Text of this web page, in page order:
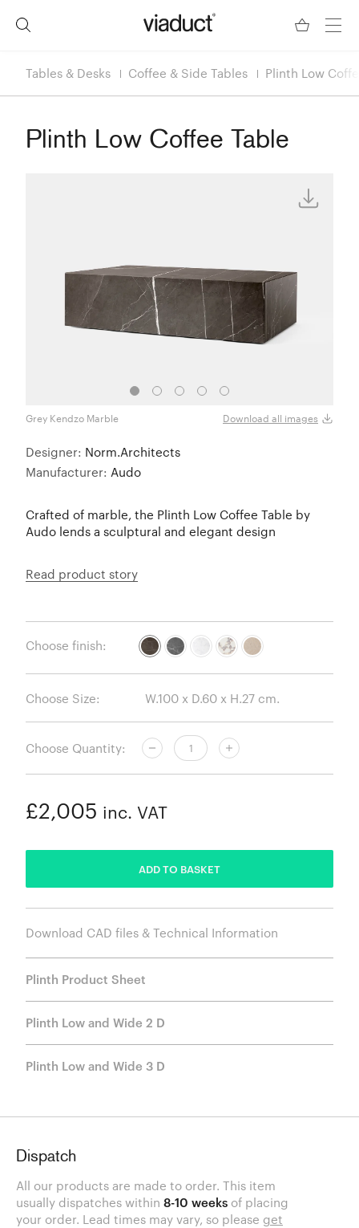
Tables & Desks Coffee & Side Tables Plinth Low
Plinth Low Coffee Table
Grey Kendzo Marble Download all images
Designer: Norm.Architects
Manufacturer: Audo
Crafted of marble, the Plinth Low Coffee Table by
Audo lends a sculptural and elegant design
Read product story
Choose finish:
Choose Size:
Choose Quantity:
£2,005 inc. VAT
ADD TO BASKET
Download CAD files & Technical Information
Plinth Product Sheet
Plinth Low and Wide 2 D
Plinth Low and Wide 3 D
Dispatch
All our products are made to order. This item
usually dispatches within 8-10 weeks of placing
your order. Lead times may vary, so please get